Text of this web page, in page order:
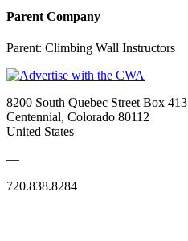
Parent Company
Parent: Climbing Wall Instructors
8200 South Quebec Street Box 413
Centennial, Colorado 80112
United States
—
720.838.8284